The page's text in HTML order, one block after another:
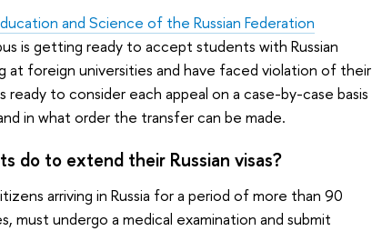
and Science of the Russian Federation
is getting ready to accept students with Russian
at foreign universities and have faced violation of their
to consider each appeal on a case-by-case basis
in what order the transfer can be made.
do to extend their Russian visas?
arriving in Russia for a period of more than 90
must undergo a medical examination and submit